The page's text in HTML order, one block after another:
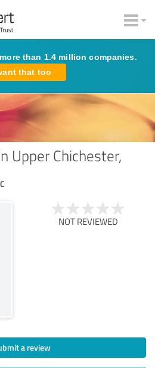
than 1.4 million companies.
that too
Upper Chichester,
NOT REVIEWED
a review